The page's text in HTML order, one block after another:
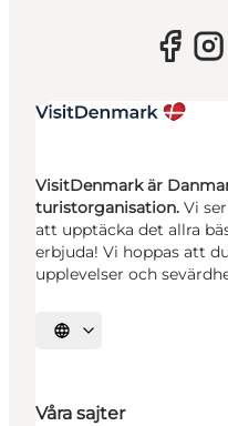
VisitDenmark är
turistorganisation. Vi
att upptäcka det allra
erbjuda! Vi hoppas att
upplevelser och
Välj språk
Våra sajter